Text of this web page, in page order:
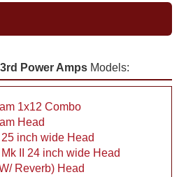
3rd Power AmpsModels:
1x12 Combo
Head
inch wide Head
II 24 inch wide Head
Reverb) Head